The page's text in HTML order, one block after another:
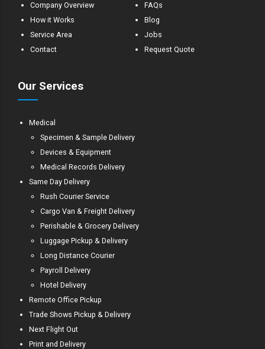
Company Overview
How it Works
Service Area
Contact
FAQs
Blog
Jobs
Request Quote
Our Services
Medical
Specimen & Sample Delivery
Devices & Equipment
Medical Records Delivery
Same Day Delivery
Rush Courier Service
Cargo Van & Freight Delivery
Perishable & Grocery Delivery
Luggage Pickup & Delivery
Long Distance Courier
Payroll Delivery
Hotel Delivery
Remote Office Pickup
Trade Shows Pickup & Delivery
Next Flight Out
Print and Delivery